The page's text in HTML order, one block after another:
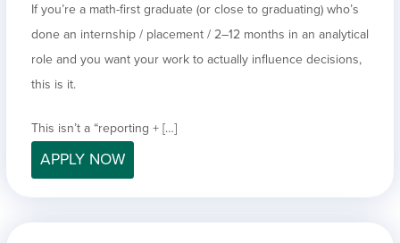
If you’re a math-first graduate (or close to graduating) who’s
done an internship / placement / 2–12 months in an analytical
role and you want your work to actually influence decisions,
this is it.
This isn’t a “reporting + […]
APPLY NOW